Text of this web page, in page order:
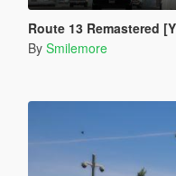
Route 13 Remastered
By Smilemore